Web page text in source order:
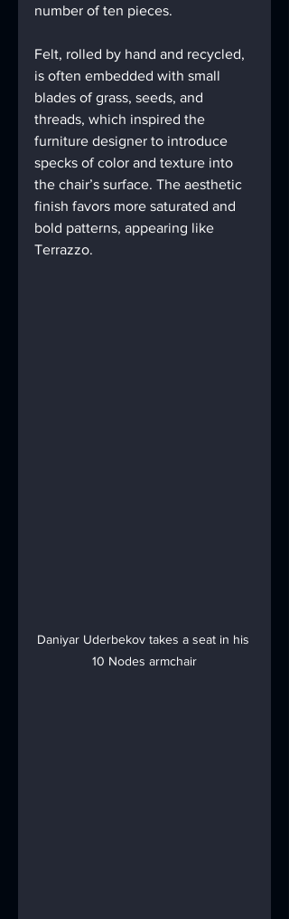
number of ten pieces.
Felt, rolled by hand and recycled,
is often embedded with small
blades of grass, seeds, and
threads, which inspired the
furniture designer to introduce
specks of color and texture into
the chair’s surface. The aesthetic
finish favors more saturated and
bold patterns, appearing like
Terrazzo.
Daniyar Uderbekov takes a seat in his
10 Nodes armchair